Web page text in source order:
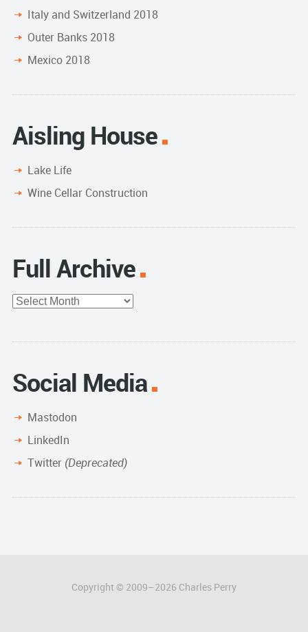
Italy and Switzerland 2018
Outer Banks 2018
Mexico 2018
Aisling House
Lake Life
Wine Cellar Construction
Full Archive
Full
Social Media
Mastodon
LinkedIn
Twitter (Deprecated)
Copyright © 2009–2026 Charles Perry